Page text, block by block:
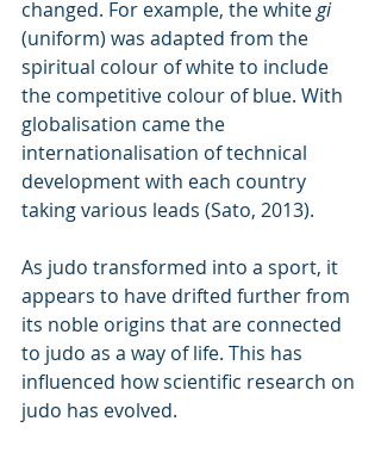
changed. For example, the white gi
(uniform) was adapted from the
spiritual colour of white to include
the competitive colour of blue. With
globalisation came the
internationalisation of technical
development with each country
taking various leads (Sato, 2013).
As judo transformed into a sport, it
appears to have drifted further from
its noble origins that are connected
to judo as a way of life. This has
influenced how scientific research on
judo has evolved.